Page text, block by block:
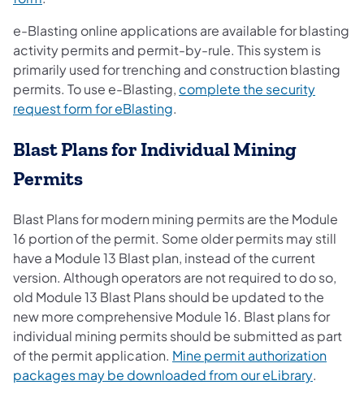
e-Blasting online applications are available for blasting
activity permits and permit-by-rule. This system is
primarily used for trenching and construction blasting
permits. To use e-Blasting, complete the security
request form for eBlasting(opens in a new tab)
.
Blast Plans for Individual Mining
Permits
Blast Plans for modern mining permits are the Module
16 portion of the permit. Some older permits may still
have a Module 13 Blast plan, instead of the current
version. Although operators are not required to do so,
old Module 13 Blast Plans should be updated to the
new more comprehensive Module 16. Blast plans for
individual mining permits should be submitted as part
of the permit application. Mine permit authorization
packages may be downloaded from our eLibrary(opens
.